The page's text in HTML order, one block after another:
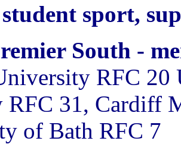
sport,
South -
RFC 20
RFC 31, Cardiff
of Bath RFC 7